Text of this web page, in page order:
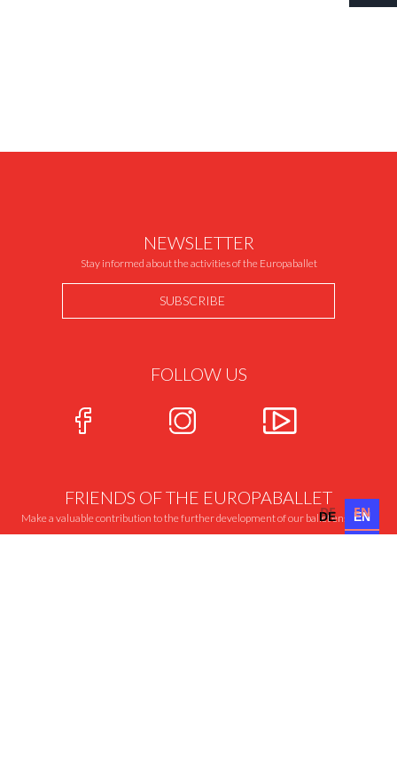
NEWSLETTER
Stay informed about the activities of the Europaballet
SUBSCRIBE
FOLLOW US
FRIENDS OF THE EUROPABALLET
Make a valuable contribution to the further development of our ballet ensemble
DE EN
DE EN